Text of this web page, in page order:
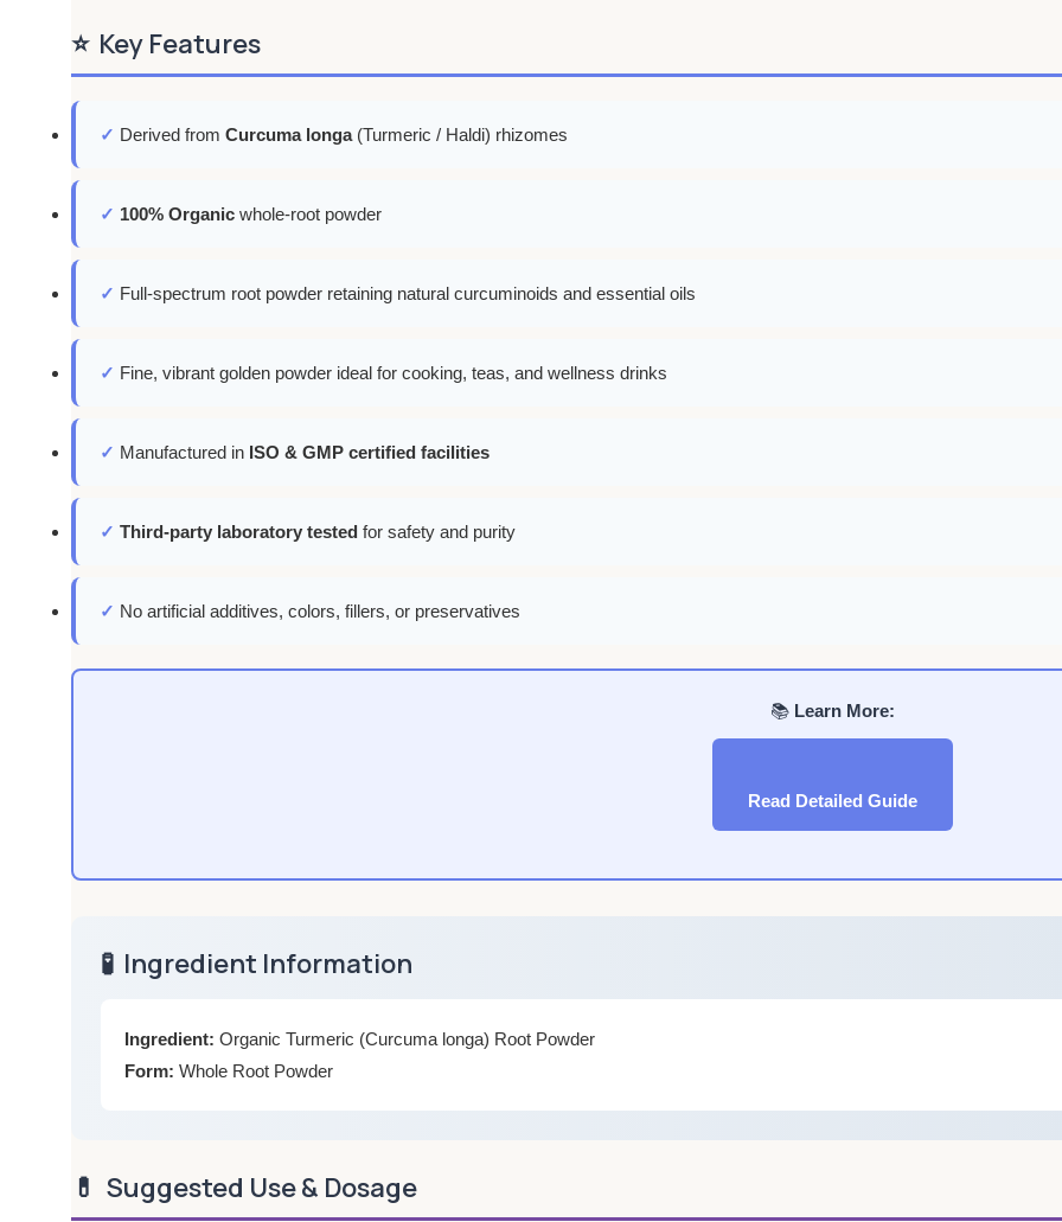
⭐ Key Features
✓ Derived from Curcuma longa(Turmeric / Haldi) rhizomes
✓ 100% Organic whole-root powder
✓ Full-spectrum root powder retaining natural curcuminoids and essential oils
✓ Fine, vibrant golden powder ideal for cooking, teas, and wellness drinks
✓ Manufactured in ISO & GMP certified facilities
✓ Third-party laboratory tested for safety and purity
✓ No artificial additives, colors, fillers, or preservatives
📚 Learn More:
Read Detailed Guide
🧪 Ingredient Information
Ingredient: Organic Turmeric (Curcuma longa) Root Powder
Form: Whole Root Powder
💊 Suggested Use & Dosage